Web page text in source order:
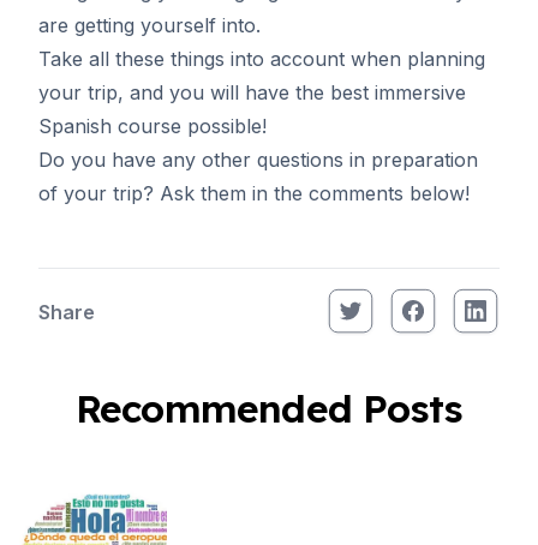
are getting yourself into.
Take all these things into account when planning
your trip, and you will have the best immersive
Spanish course possible!
Do you have any other questions in preparation
of your trip? Ask them in the comments below!
Share
Recommended Posts